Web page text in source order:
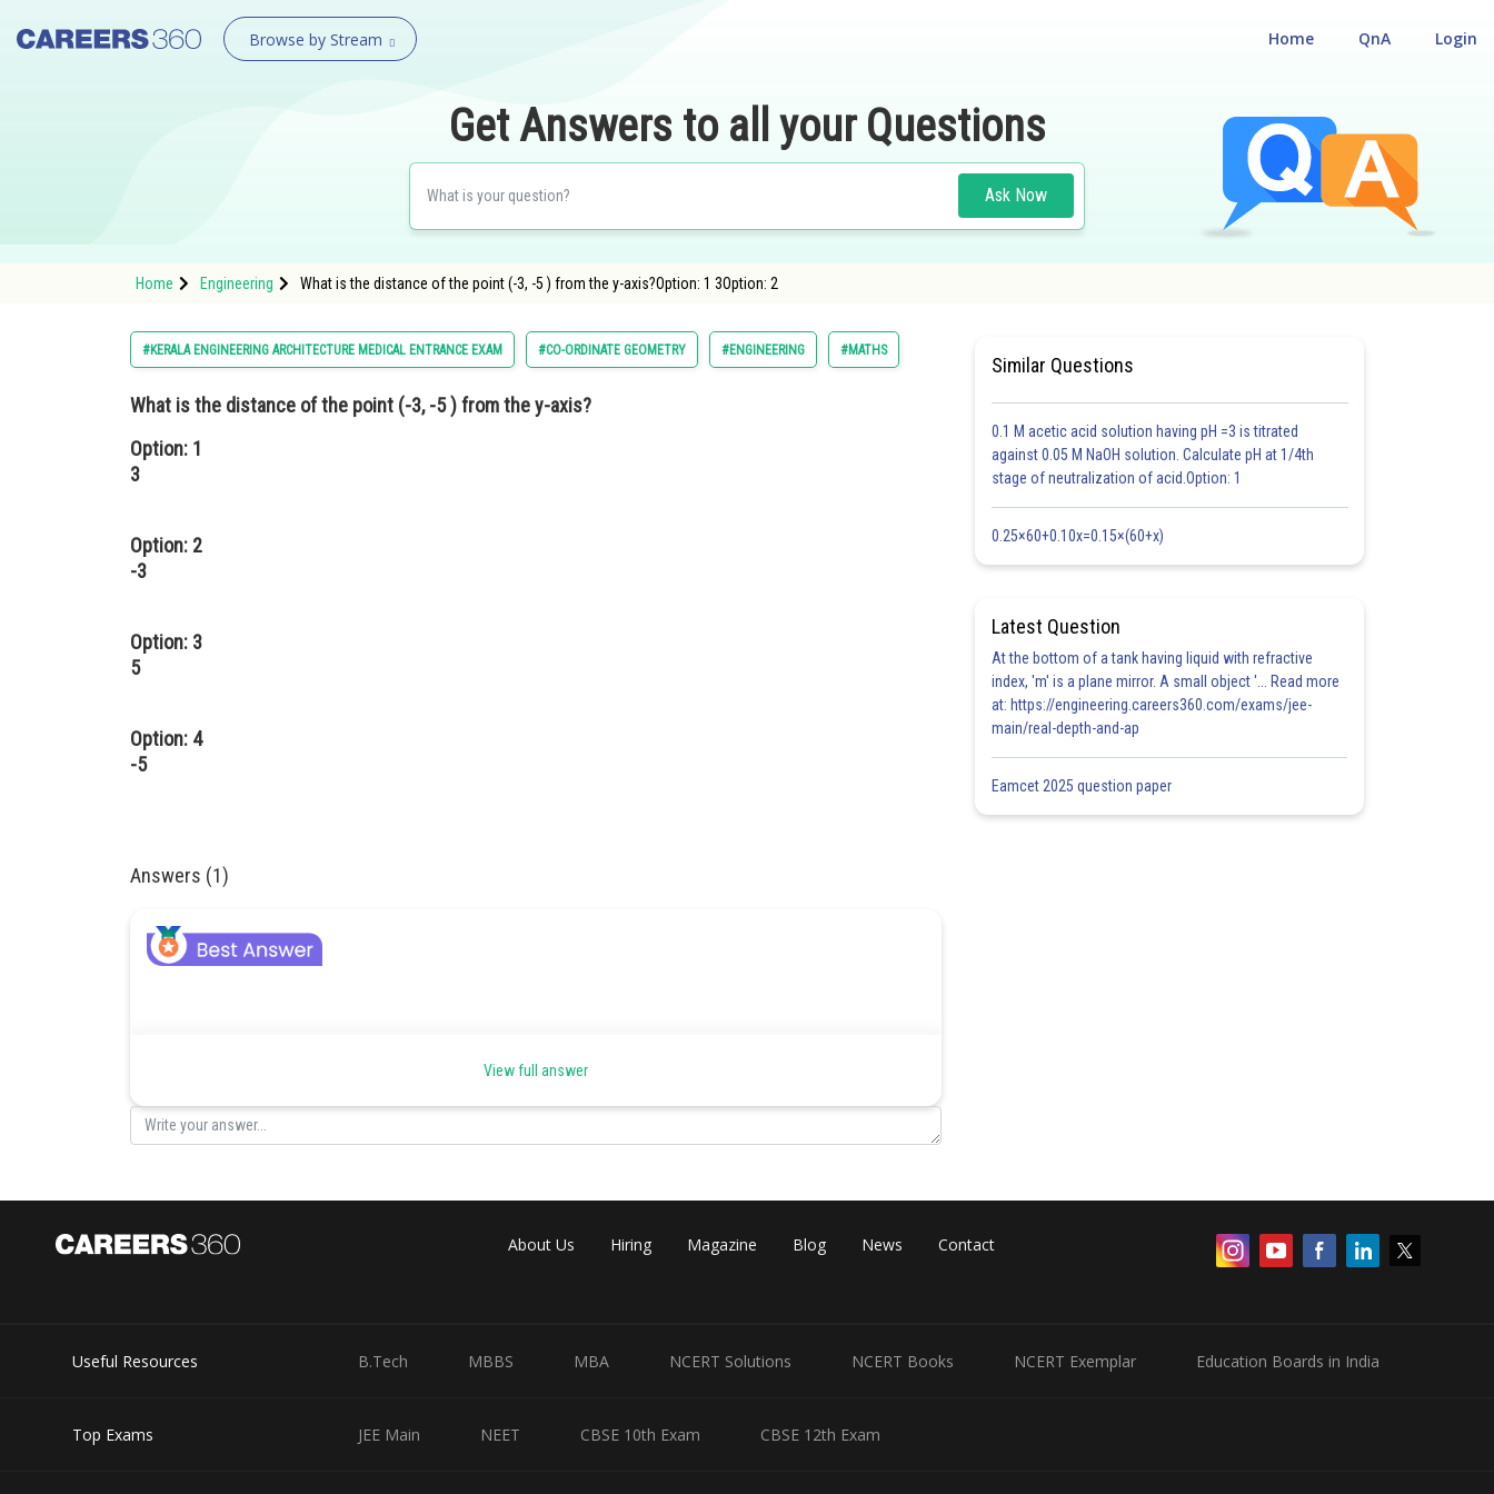
Browse by Stream Login
QnA
Home
Get Answers to all your Questions
Ask Now
Home Engineering What is the distance of the point (-3, -5 ) from the y-axis?Option: 1 3Option: 2
#KERALA ENGINEERING ARCHITECTURE MEDICAL ENTRANCE EXAM #CO-ORDINATE GEOMETRY #ENGINEERING #MATHS
What is the distance of the point (-3, -5 ) from the y-axis?
Option: 1
3
Option: 2
-3
Option: 3
5
Option: 4
-5
Answers (1)
The Cartesian coordinate system, also called a rectangular coordinate system, is based on a two-dimensional plane
View full answer
Similar Questions
0.1 M acetic acid solution having pH =3 is titrated
against 0.05 M NaOH solution. Calculate pH at 1/4th
stage of neutralization of acid.Option: 1
0.25×60+0.10x=0.15×(60+x)
Latest Question
At the bottom of a tank having liquid with refractive
index, 'm' is a plane mirror. A small object '... Read more
at: https://engineering.careers360.com/exams/jee-
main/real-depth-and-ap
Eamcet 2025 question paper
About Us Hiring Magazine Blog News Contact
Useful Resources B.Tech MBBS MBA NCERT Solutions NCERT Books NCERT Exemplar Education Boards in India
Top Exams JEE Main NEET CBSE 10th Exam CBSE 12th Exam